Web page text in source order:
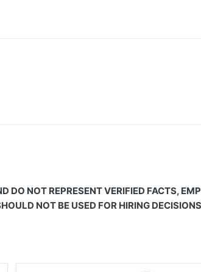
DO NOT REPRESENT VERIFIED FACTS,
NOT BE USED FOR HIRING